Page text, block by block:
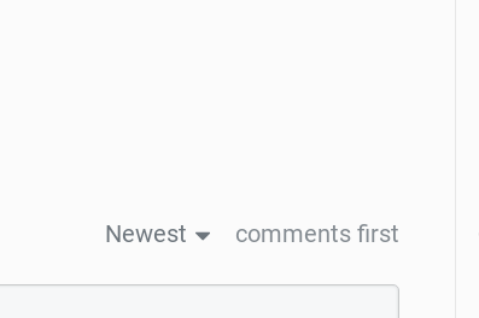
Newest comments first